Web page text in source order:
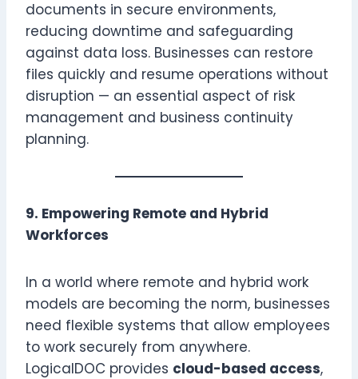
documents in secure environments,
reducing downtime and safeguarding
against data loss. Businesses can restore
files quickly and resume operations without
disruption — an essential aspect of risk
management and business continuity
planning.
9. Empowering Remote and Hybrid
Workforces
In a world where remote and hybrid work
models are becoming the norm, businesses
need flexible systems that allow employees
to work securely from anywhere.
LogicalDOC provides cloud-based access,